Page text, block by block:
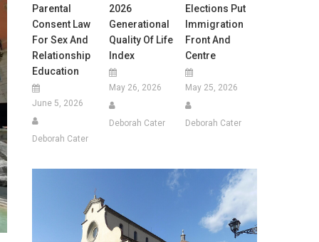
Parental
Consent Law
For Sex And
Relationship
Education
June 5, 2026
Deborah Cater
2026
Generational
Quality Of Life
Index
May 26, 2026
Deborah Cater
Elections Put
Immigration
Front And
Centre
May 25, 2026
Deborah Cater